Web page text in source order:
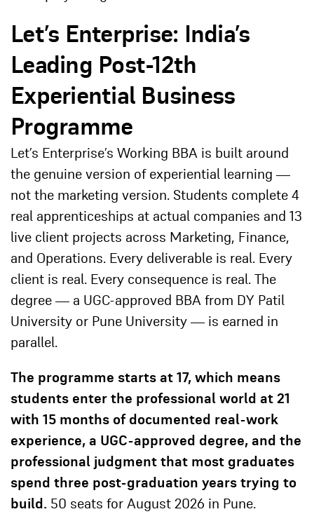
Let’s Enterprise: India’s
Leading Post-12th
Experiential Business
Programme
Let’s Enterprise’s Working BBA is built around
the genuine version of experiential learning —
not the marketing version. Students complete 4
real apprenticeships at actual companies and 13
live client projects across Marketing, Finance,
and Operations. Every deliverable is real. Every
client is real. Every consequence is real. The
degree — a UGC-approved BBA from DY Patil
University or Pune University — is earned in
parallel.
The programme starts at 17, which means
students enter the professional world at 21
with 15 months of documented real-work
experience, a UGC-approved degree, and the
professional judgment that most graduates
spend three post-graduation years trying to
build. 50 seats for August 2026 in Pune.